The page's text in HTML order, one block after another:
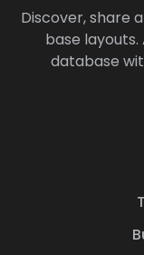
Discover, share
base
database